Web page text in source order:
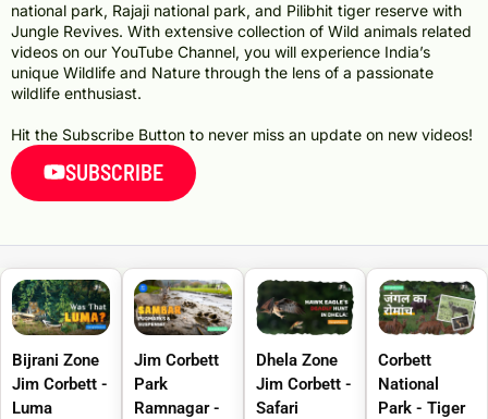
national park, Rajaji national park, and Pilibhit tiger reserve with
Jungle Revives. With extensive collection of Wild animals related
videos on our YouTube Channel, you will experience India’s
unique Wildlife and Nature through the lens of a passionate
wildlife enthusiast.
Hit the Subscribe Button to never miss an update on new videos!
SUBSCRIBE
Bijrani Zone
Jim Corbett -
Luma
Jim Corbett
Park
Ramnagar -
Dhela Zone
Jim Corbett -
Safari
Corbett
National
Park - Tiger